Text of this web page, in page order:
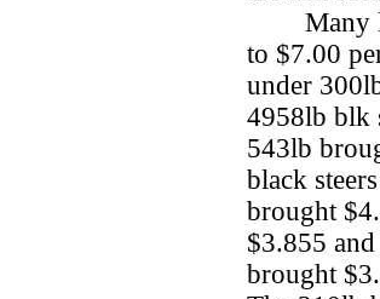
Many
to $7.00
under
4958lb blk
543lb
black
brought
$3.855
brought